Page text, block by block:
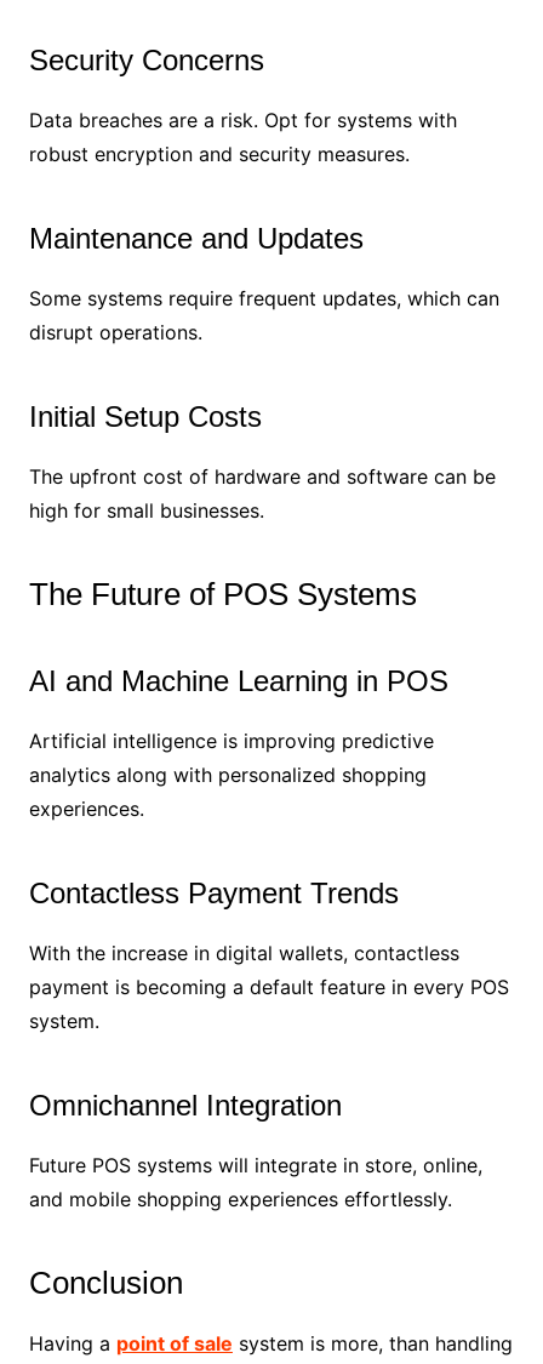
Security Concerns
Data breaches are a risk. Opt for systems with
robust encryption and security measures.
Maintenance and Updates
Some systems require frequent updates, which can
disrupt operations.
Initial Setup Costs
The upfront cost of hardware and software can be
high for small businesses.
The Future of POS Systems
AI and Machine Learning in POS
Artificial intelligence is improving predictive
analytics along with personalized shopping
experiences.
Contactless Payment Trends
With the increase in digital wallets, contactless
payment is becoming a default feature in every POS
system.
Omnichannel Integration
Future POS systems will integrate in store, online,
and mobile shopping experiences effortlessly.
Conclusion
Having a point of sale system is more, than handling